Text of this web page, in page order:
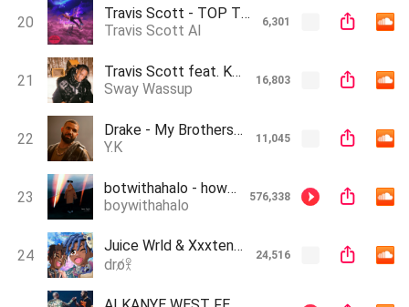
20
Travis Scott - TOP TWO [AI]
Travis Scott AI
6,301
21
Travis Scott feat. Kanye West - Need To Play prod Sway Wassup Ai
Sway Wassup
16,803
22
Drake - My Brothers Ft. Travis Scott & The Weeknd (Official AI Song)
Y.K
11,045
23
botwithahalo - how high (Drake X Kanye West AI song)
boywithahalo
576,338
24
Juice Wrld & Xxxtentacion - Hit My Dance (AI Snippet)
dro̸𖨆
24,516